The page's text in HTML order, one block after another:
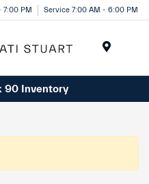
7:00 PM Service 7:00 AM - 6:00 PM
90 Inventory